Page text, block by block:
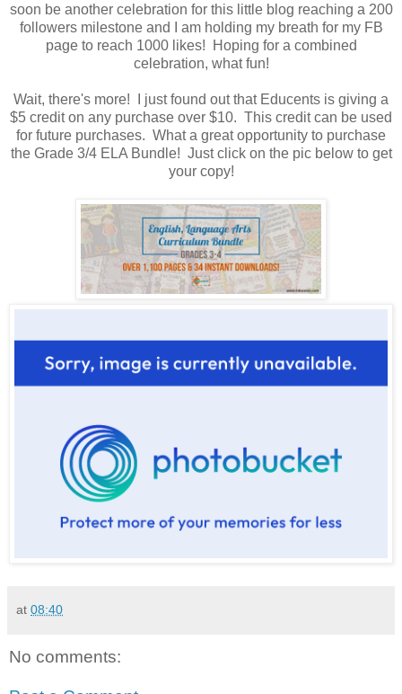
soon be another celebration for this little blog reaching a 200
followers milestone and I am holding my breath for my FB
page to reach 1000 likes! Hoping for a combined
celebration, what fun!
Wait, there's more! I just found out that Educents is giving a
$5 credit on any purchase over $10. This credit can be used
for future purchases. What a great opportunity to purchase
the Grade 3/4 ELA Bundle! Just click on the pic below to get
your copy!
at 08:40
No comments: